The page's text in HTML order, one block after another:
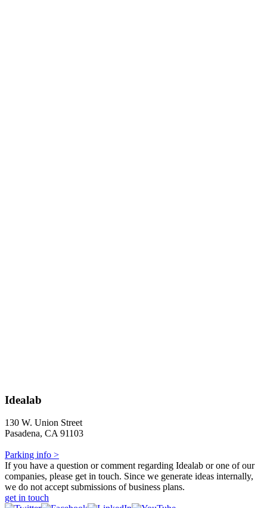
Idealab
130 W. Union Street
Pasadena, CA 91103
Parking info >
If you have a question or comment regarding Idealab or one of our
companies, please get in touch. Since we generate ideas internally,
we do not accept submissions of business plans.
get in touch